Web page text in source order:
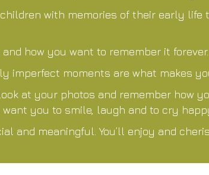
with memories of their early life
how you want to remember it forever.
imperfect moments are what makes
at your photos and remember how
want you to smile, laugh and to cry
and meaningful. You’ll enjoy and